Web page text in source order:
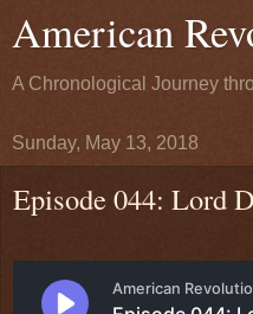
American
A Chronological Journey
Sunday, May 13, 2018
Episode 044: Lord